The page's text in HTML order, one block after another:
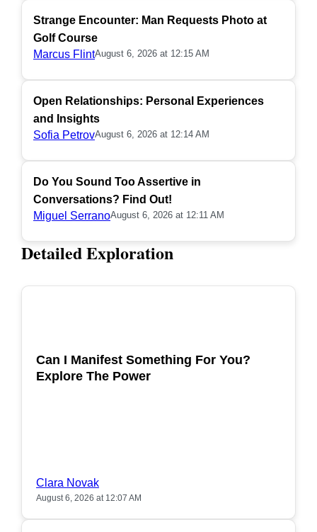
Strange Encounter: Man Requests Photo at
Golf Course
Marcus FlintAugust 6, 2026 at 12:15 AM
Open Relationships: Personal Experiences
and Insights
Sofia PetrovAugust 6, 2026 at 12:14 AM
Do You Sound Too Assertive in
Conversations? Find Out!
Miguel SerranoAugust 6, 2026 at 12:11 AM
Detailed Exploration
Can I Manifest Something For You?
Explore The Power
Clara Novak
August 6, 2026 at 12:07 AM